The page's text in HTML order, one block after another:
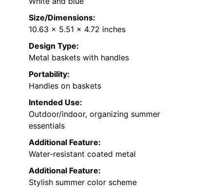
Size/Dimensions:
10.63 x 5.51 x 4.72 inches
Design Type:
Metal baskets with handles
Portability:
Handles on baskets
Intended Use:
Outdoor/indoor, organizing summer
essentials
Additional Feature:
Water-resistant coated metal
Additional Feature:
Stylish summer color scheme